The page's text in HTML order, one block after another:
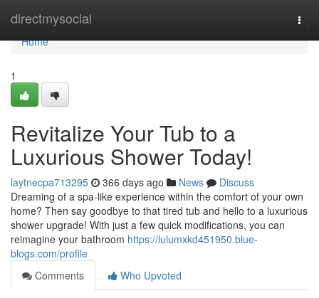
directmysocial
Home
Home
1
Revitalize Your Tub to a
Luxurious Shower Today!
laytnecpa713295 366 days ago News
Discuss
Dreaming of a spa-like experience within the comfort of your own
home? Then say goodbye to that tired tub and hello to a luxurious
shower upgrade! With just a few quick modifications, you can
reimagine your bathroom https://lulumxkd451950.blue-
blogs.com/profile
Comments
Who Upvoted